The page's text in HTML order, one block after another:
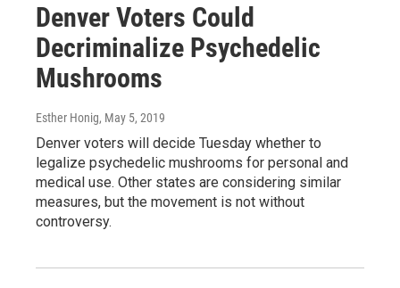
Denver Voters Could
Decriminalize Psychedelic
Mushrooms
Esther Honig, May 5, 2019
Denver voters will decide Tuesday whether to
legalize psychedelic mushrooms for personal and
medical use. Other states are considering similar
measures, but the movement is not without
controversy.